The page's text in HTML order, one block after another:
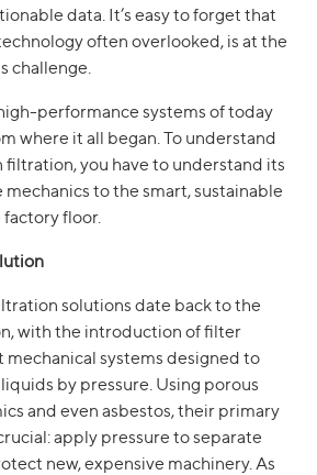
data. It’s easy to forget that
often overlooked, is at the
challenge.
performance systems of today
where it all began. To understand
filtration, you have to understand its
to the smart, sustainable
floor.
solutions date back to the
with the introduction of filter
mechanical systems designed to
by pressure. Using porous
and even asbestos, their primary
apply pressure to separate
new, expensive machinery. As